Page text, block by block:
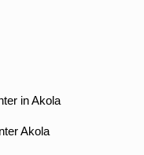
in Akola
Akola